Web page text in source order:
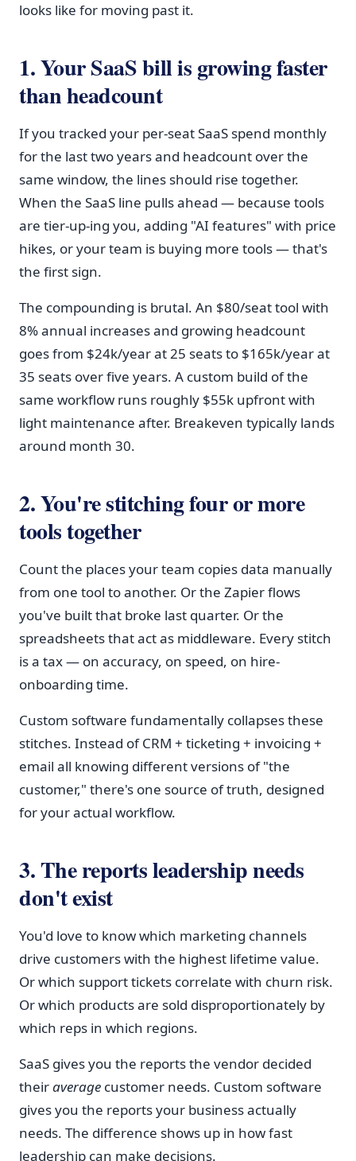
looks like for moving past it.
1. Your SaaS bill is growing faster
than headcount
If you tracked your per-seat SaaS spend monthly
for the last two years and headcount over the
same window, the lines should rise together.
When the SaaS line pulls ahead — because tools
are tier-up-ing you, adding "AI features" with price
hikes, or your team is buying more tools — that's
the first sign.
The compounding is brutal. An $80/seat tool with
8% annual increases and growing headcount
goes from $24k/year at 25 seats to $165k/year at
35 seats over five years. A custom build of the
same workflow runs roughly $55k upfront with
light maintenance after. Breakeven typically lands
around month 30.
2. You're stitching four or more
tools together
Count the places your team copies data manually
from one tool to another. Or the Zapier flows
you've built that broke last quarter. Or the
spreadsheets that act as middleware. Every stitch
is a tax — on accuracy, on speed, on hire-
onboarding time.
Custom software fundamentally collapses these
stitches. Instead of CRM + ticketing + invoicing +
email all knowing different versions of "the
customer," there's one source of truth, designed
for your actual workflow.
3. The reports leadership needs
don't exist
You'd love to know which marketing channels
drive customers with the highest lifetime value.
Or which support tickets correlate with churn risk.
Or which products are sold disproportionately by
which reps in which regions.
SaaS gives you the reports the vendor decided
theiraverage customer needs. Custom software
gives you the reports your business actually
needs. The difference shows up in how fast
leadership can make decisions.